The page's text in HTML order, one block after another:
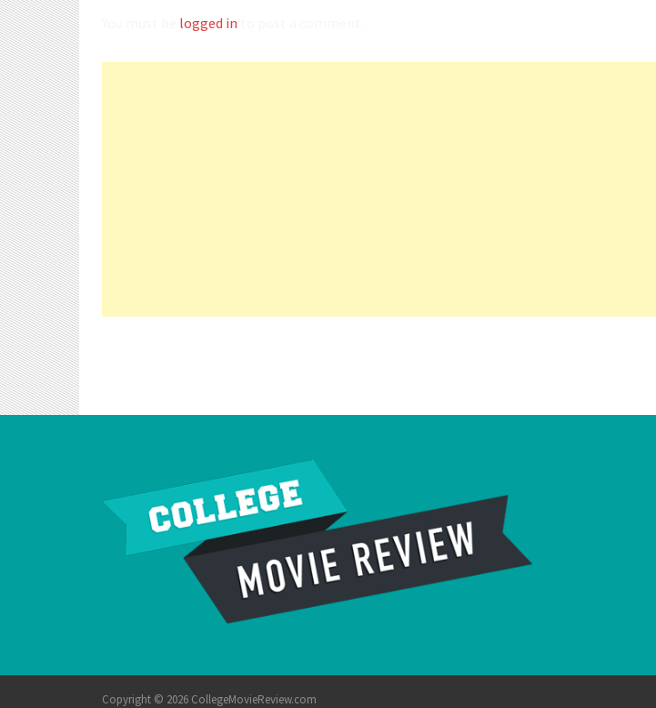
logged in
Copyright © 2026 CollegeMovieReview.com